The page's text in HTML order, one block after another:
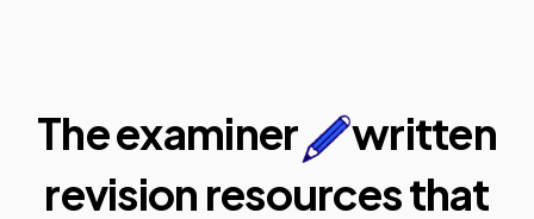
The examiner
written
revision resources that